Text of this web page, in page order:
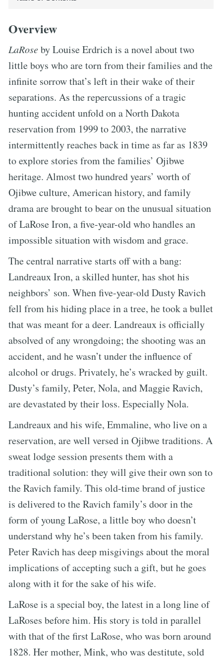
Overview
LaRoseby Louise Erdrich is a novel about two
little boys who are torn from their families and the
infinite sorrow that’s left in their wake of their
separations. As the repercussions of a tragic
hunting accident unfold on a North Dakota
reservation from 1999 to 2003, the narrative
intermittently reaches back in time as far as 1839
to explore stories from the families’ Ojibwe
heritage. Almost two hundred years’ worth of
Ojibwe culture, American history, and family
drama are brought to bear on the unusual situation
of LaRose Iron, a five-year-old who handles an
impossible situation with wisdom and grace.
The central narrative starts off with a bang:
Landreaux Iron, a skilled hunter, has shot his
neighbors’ son. When five-year-old Dusty Ravich
fell from his hiding place in a tree, he took a bullet
that was meant for a deer. Landreaux is officially
absolved of any wrongdoing; the shooting was an
accident, and he wasn’t under the influence of
alcohol or drugs. Privately, he’s wracked by guilt.
Dusty’s family, Peter, Nola, and Maggie Ravich,
are devastated by their loss. Especially Nola.
Landreaux and his wife, Emmaline, who live on a
reservation, are well versed in Ojibwe traditions. A
sweat lodge session presents them with a
traditional solution: they will give their own son to
the Ravich family. This old-time brand of justice
is delivered to the Ravich family’s door in the
form of young LaRose, a little boy who doesn’t
understand why he’s been taken from his family.
Peter Ravich has deep misgivings about the moral
implications of accepting such a gift, but he goes
along with it for the sake of his wife.
LaRose is a special boy, the latest in a long line of
LaRoses before him. His story is told in parallel
with that of the first LaRose, who was born around
1828. Her mother, Mink, who was destitute, sold